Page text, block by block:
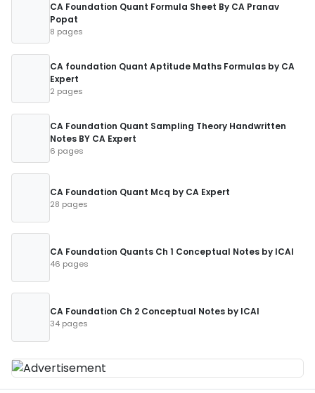
CA Foundation Quant Formula Sheet By CA Pranav
Popat
8 pages
CA foundation Quant Aptitude Maths Formulas by CA
Expert
2 pages
CA Foundation Quant Sampling Theory Handwritten
Notes BY CA Expert
6 pages
CA Foundation Quant Mcq by CA Expert
28 pages
CA Foundation Quants Ch 1 Conceptual Notes by ICAI
46 pages
CA Foundation Ch 2 Conceptual Notes by ICAI
34 pages